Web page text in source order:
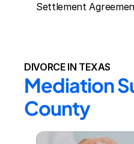
Settlement
DIVORCE IN TEXAS
Mediation
County